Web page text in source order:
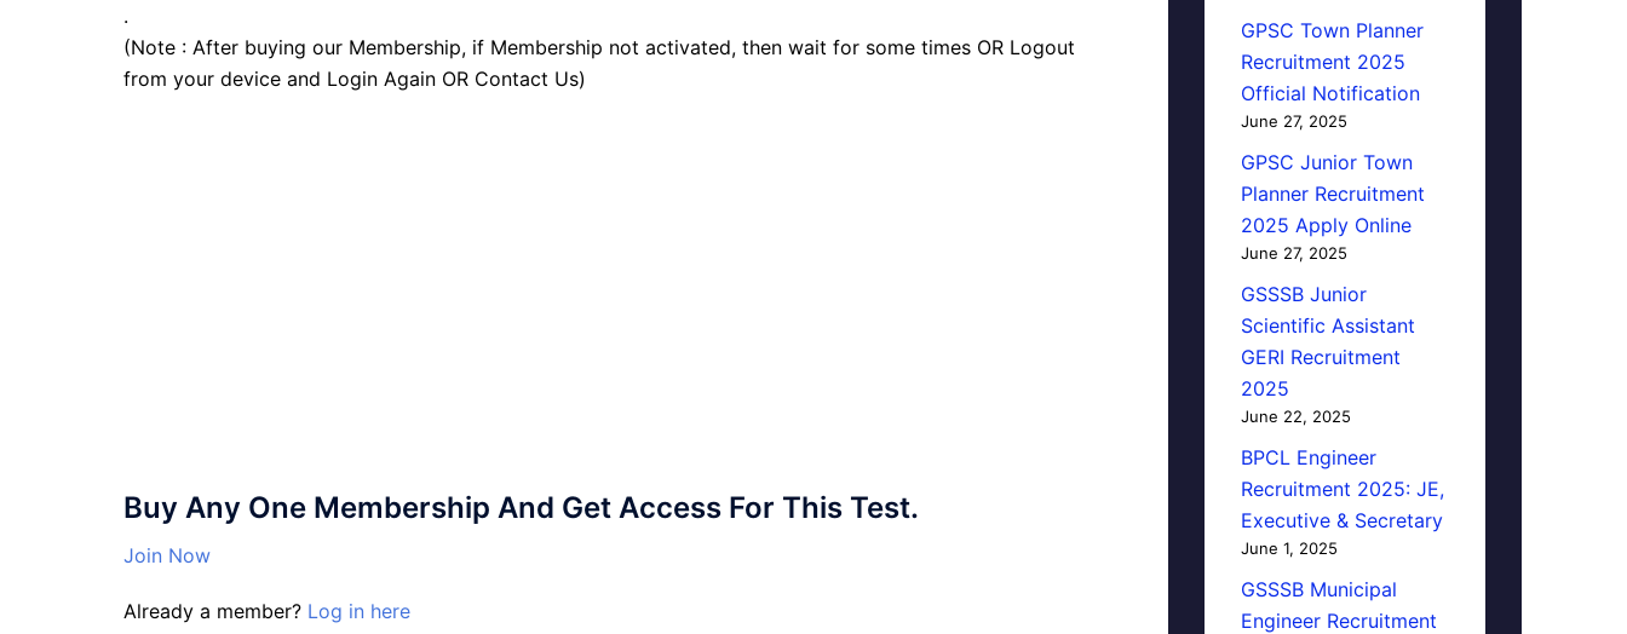
.
(Note : After buying our Membership, if Membership not activated, then wait for some times OR Logout
from your device and Login Again OR Contact Us)
Buy Any One Membership And Get Access For This Test.
Join Now
Already a member? Log in here
GPSC Town Planner
Recruitment 2025
Official Notification
June 27, 2025
GPSC Junior Town
Planner Recruitment
2025 Apply Online
June 27, 2025
GSSSB Junior
Scientific Assistant
GERI Recruitment
2025
June 22, 2025
BPCL Engineer
Recruitment 2025: JE,
Executive & Secretary
June 1, 2025
GSSSB Municipal
Engineer Recruitment